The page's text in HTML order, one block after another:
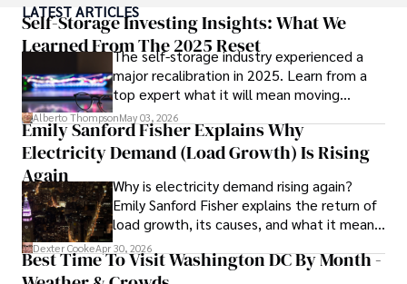
top travel publications, his writing is celebrated for its
vivid descriptions and practical insights.
Iram’s passion for cultural immersion and off-the-beaten-
path adventures shines through in his work, captivating
readers and inspiring wanderlust.
Outside of his writing pursuits, Iram enjoys learning new
languages, reviewing films and TV shows, writing about
celebrity lifestyles, and attending cultural festivals.
LATEST ARTICLES
Self-Storage Investing Insights: What We
Learned From The 2025 Reset
The self-storage industry experienced a
major recalibration in 2025. Learn from a
top expert what it will mean moving
forward for those who invest.
Alberto ThompsonMay 03, 2026
Emily Sanford Fisher Explains Why
Electricity Demand (Load Growth) Is Rising
Again
Why is electricity demand rising again?
Emily Sanford Fisher explains the return of
load growth, its causes, and what it means
for energy markets.
Dexter CookeApr 30, 2026
Best Time To Visit Washington DC By Month -